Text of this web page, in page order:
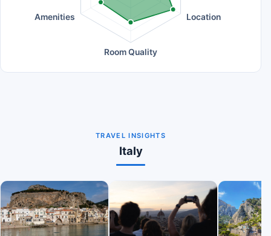
Location
Room Quality
Amenities
TRAVEL INSIGHTS
Italy